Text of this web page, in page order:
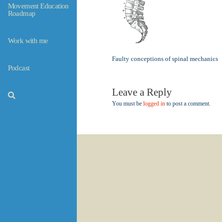
Movement Education
Roadmap
Work with me
Podcast
Faulty conceptions of spinal mechanics
Leave a Reply
You must belogged in to post a comment.